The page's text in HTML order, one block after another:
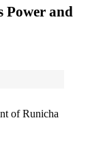
Power and
of Runicha